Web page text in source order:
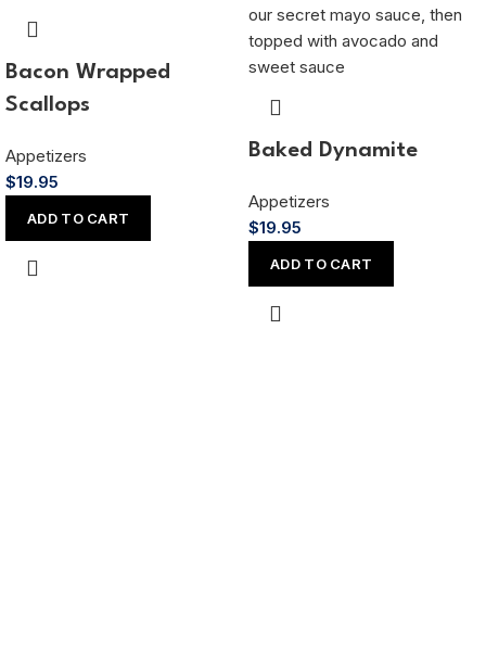
Bacon Wrapped
Scallops
Appetizers
$19.95
ADD TO CART
Baked Dynamite
Appetizers
$19.95
ADD TO CART